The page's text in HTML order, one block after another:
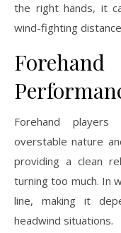
the right hands, it
wind-fighting
Forehand
overstable nature
providing a clean
turning too much. In
line, making it
headwind situations.